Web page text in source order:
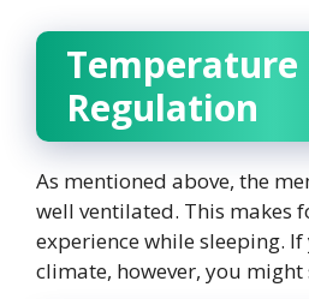
Temperature
Regulation
As mentioned above, the
well ventilated. This makes
experience while sleeping.
climate, however, you